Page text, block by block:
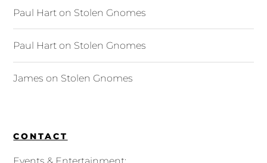
Paul Hart on Stolen Gnomes
Paul Hart on Stolen Gnomes
James on Stolen Gnomes
CONTACT